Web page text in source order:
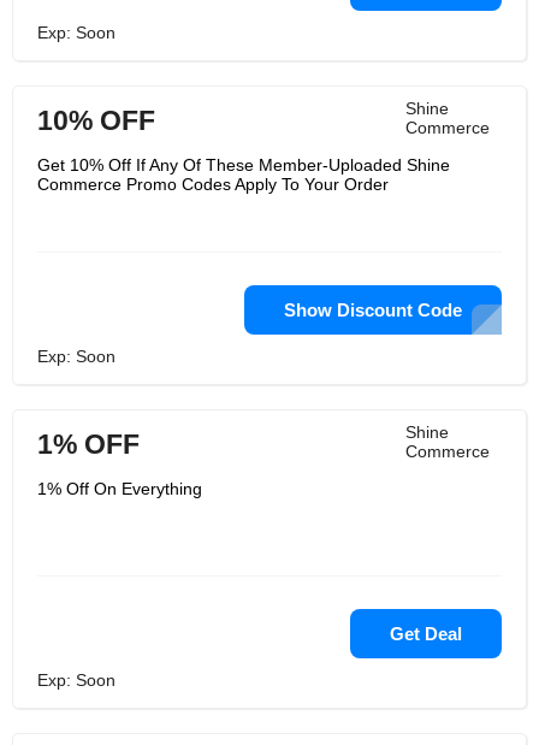
Exp: Soon
Shine
Commerce
10% OFF
Get 10% Off If Any Of These Member-Uploaded Shine
Commerce Promo Codes Apply To Your Order
Show Discount Code
Exp: Soon
Shine
Commerce
1% OFF
1% Off On Everything
Get Deal
Exp: Soon